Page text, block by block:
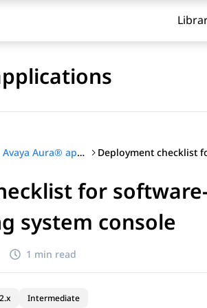
Planning for Deploying Avaya Aura® applications
for
system console
1 min read
Intermediate